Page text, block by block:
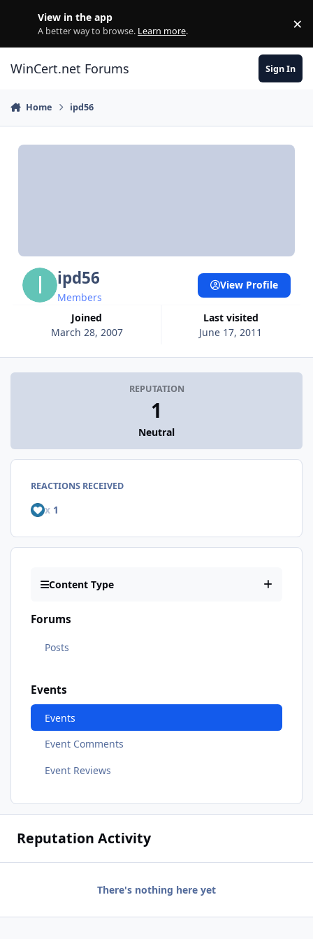
View in the app
A better way to browse. Learn more. ×
WinCert.net Forums Sign In
Home ipd56
ipd56
Members
Joined
March 28, 2007
Last visited
June 17, 2011
View Profile
REPUTATION
1
Neutral
REACTIONS RECEIVED
x 1
Content Type
Forums
Posts
Events
Events
Event Comments
Event Reviews
Reputation Activity
There's nothing here yet